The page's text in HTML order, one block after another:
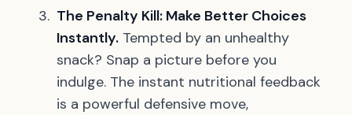
The Penalty Kill: Make Better Choices
Instantly. Tempted by an unhealthy
snack? Snap a picture before you
indulge. The instant nutritional feedback
is a powerful defensive move,